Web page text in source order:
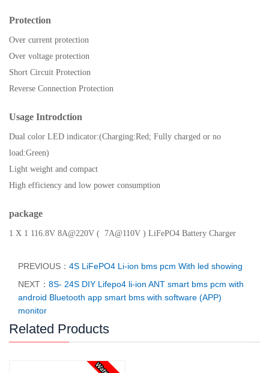
Protection
Over current protection
Over voltage protection
Short Circuit Protection
Reverse Connection Protection
Usage Introdction
Dual color LED indicator:(Charging:Red; Fully charged or no
load:Green)
Light weight and compact
High efficiency and low power consumption
package
1 X 1 116.8V 8A@220V ( 7A@110V ) LiFePO4 Battery Charger
PREVIOUS： 4S LiFePO4 Li-ion bms pcm With led showing
NEXT： 8S- 24S DIY Lifepo4 li-ion ANT smart bms pcm with
android Bluetooth app smart bms with software (APP)
monitor
Related Products